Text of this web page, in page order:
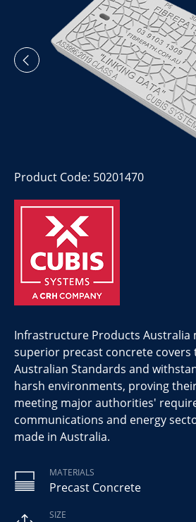
Product Code: 50201470
Infrastructure Products Australia
superior precast concrete covers
Australian Standards and
harsh environments, proving
meeting major authorities'
communications and energy
made in Australia.
MATERIALS
Precast Concrete
SIZE